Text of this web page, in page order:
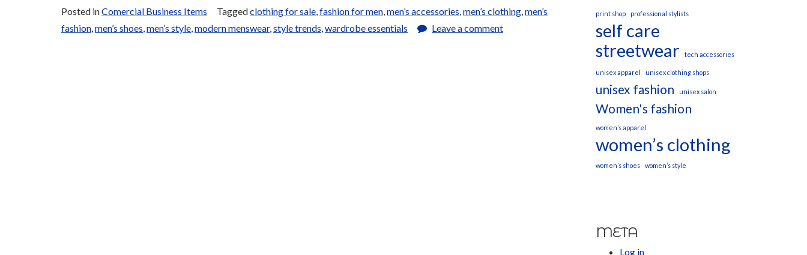
for
Sale”
Posted inComercial Business Items Taggedclothing for sale fashion for men men’s accessories men’s clothing men’s
fashion men’s shoes men’s style modern menswear, style trends wardrobe essentials Leave a comment
print shop professional stylists
self care
streetwear
tech accessories
unisex apparel unisex clothing shops
unisex fashion unisex salon
Women's fashion
women’s apparel
women’s clothing
women’s shoes women’s style
META
Log in